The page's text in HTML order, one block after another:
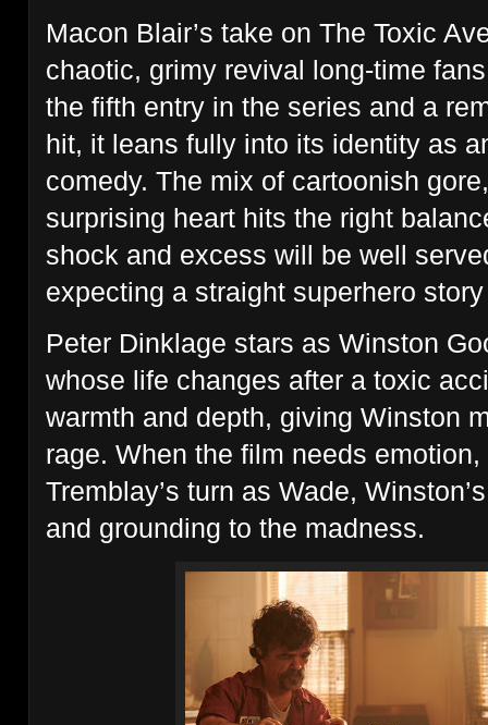
Macon Blair’s take on The Toxic
chaotic, grimy revival long-time
the fifth entry in the series and a
hit, it leans fully into its identity as
comedy. The mix of cartoonish
surprising heart hits the right
shock and excess will be well
expecting a straight superhero
Peter Dinklage stars as Winston
whose life changes after a toxic
warmth and depth, giving Winston
rage. When the film needs
Tremblay’s turn as Wade,
and grounding to the madness.